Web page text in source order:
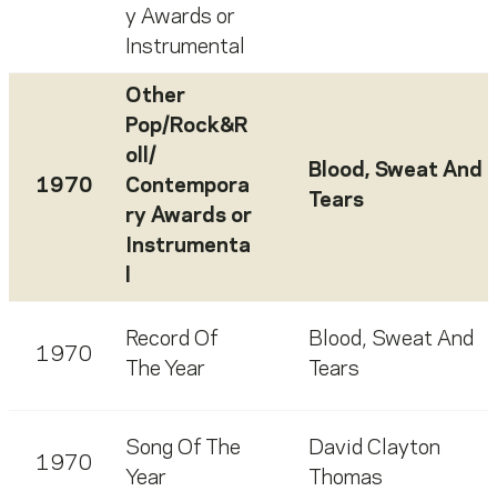
y Awards or
Instrumental
1970
Other
Pop/Rock&R
oll/
Contempora
ry Awards or
Instrumenta
Blood, Sweat And
Tears
1970
Record Of
The Year
Blood, Sweat And
Tears
1970
Song Of The
Year
David Clayton
Thomas